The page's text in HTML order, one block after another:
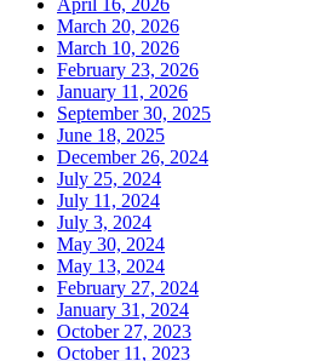
March 20, 2026
March 10, 2026
February 23, 2026
January 11, 2026
September 30, 2025
June 18, 2025
December 26, 2024
July 25, 2024
July 11, 2024
July 3, 2024
May 30, 2024
May 13, 2024
February 27, 2024
January 31, 2024
October 27, 2023
October 11, 2023